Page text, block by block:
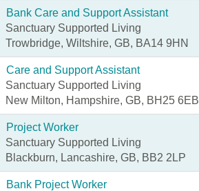
Bank Care and Support Assistant
Sanctuary Supported Living
Trowbridge, Wiltshire, GB, BA14 9HN
Care and Support Assistant
Sanctuary Supported Living
New Milton, Hampshire, GB, BH25 6EB
Project Worker
Sanctuary Supported Living
Blackburn, Lancashire, GB, BB2 2LP
Bank Project Worker